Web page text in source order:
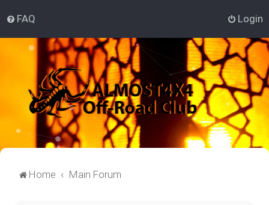
FAQ Login
Home Main Forum